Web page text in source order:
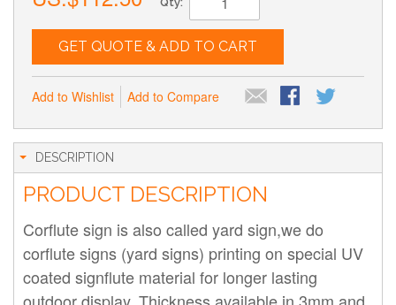
GET QUOTE & ADD TO CART
Add to Wishlist Add to Compare
DESCRIPTION
PRODUCT DESCRIPTION
Corflute sign is also called yard sign,we do
corflute signs (yard signs) printing on special UV
coated signflute material for longer lasting